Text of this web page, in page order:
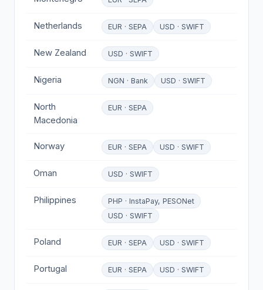
Netherlands EUR · SEPA USD · SWIFT
New Zealand USD · SWIFT
Nigeria NGN · Bank USD · SWIFT
North
Macedonia
EUR · SEPA
Norway EUR · SEPA USD · SWIFT
Oman USD · SWIFT
Philippines
PHP · InstaPay, PESONet
USD · SWIFT
Poland EUR · SEPA USD · SWIFT
Portugal EUR · SEPA USD · SWIFT